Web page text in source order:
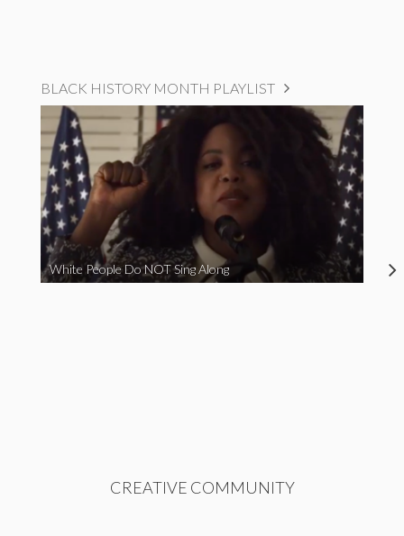
BLACK HISTORY MONTH PLAYLIST
White People Do NOT Sing Along
CREATIVE COMMUNITY